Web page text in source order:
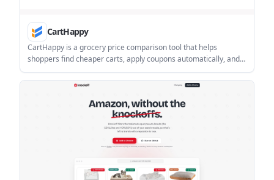
CartHappy
CartHappy is a grocery price comparison tool that helps
shoppers find cheaper carts, apply coupons automatically, and
compare prices across supported online retailers. It is designed
for people who want to shop at familiar stores while reducing